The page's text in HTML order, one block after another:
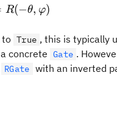
R(−θ, φ)
to True , this is typically
concrete Gate .
RGate with an inverted